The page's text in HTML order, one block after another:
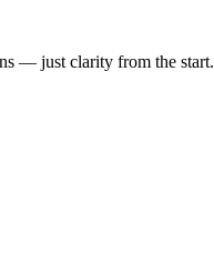
— just clarity from the start.